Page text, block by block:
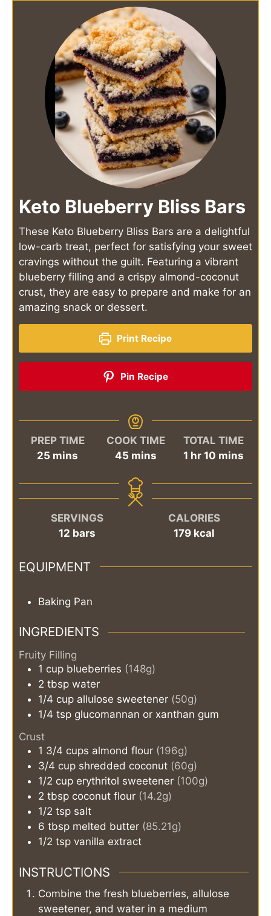
Keto Blueberry Bliss Bars
These Keto Blueberry Bliss Bars are a delightful
low-carb treat, perfect for satisfying your sweet
cravings without the guilt. Featuring a vibrant
blueberry filling and a crispy almond-coconut
crust, they are easy to prepare and make for an
amazing snack or dessert.
Print Recipe
Pin Recipe
PREP TIME
25 minutes
mins
COOK TIME
45minutes
mins
TOTAL TIME
1hour
hr 10minutes
mins
SERVINGS
12 bars
CALORIES
179 kcal
EQUIPMENT
Baking Pan
INGREDIENTS
Fruity Filling
1 cup blueberries (148g)
2 tbsp water
1/4 cup allulose sweetener (50g)
1/4 tsp glucomannan or xanthan gum
Crust
1 3/4 cups almond flour (196g)
3/4 cup shredded coconut (60g)
1/2 cup erythritol sweetener (100g)
2 tbsp coconut flour (14.2g)
1/2 tsp salt
6 tbsp melted butter (85.21g)
1/2 tsp vanilla extract
INSTRUCTIONS
Combine the fresh blueberries, allulose
sweetener, and water in a medium